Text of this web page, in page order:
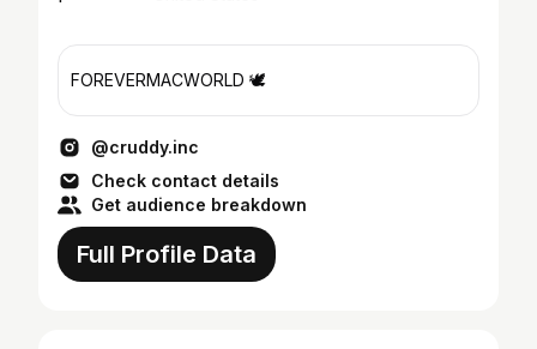
FOREVERMACWORLD 🕊️
@cruddy.inc
Check contact details
Get audience breakdown
Full Profile Data